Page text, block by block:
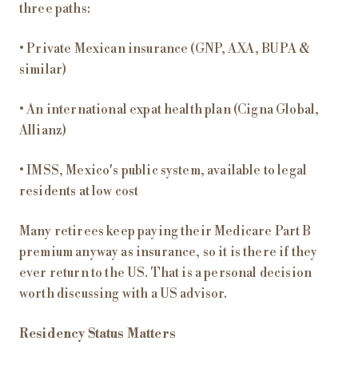
three paths:
• Private Mexican insurance (GNP, AXA, BUPA &
similar)
• An international expat health plan (Cigna Global,
Allianz)
• IMSS, Mexico's public system, available to legal
residents at low cost
Many retirees keep paying their Medicare Part B
premium anyway as insurance, so it is there if they
ever return to the US. That is a personal decision
worth discussing with a US advisor.
Residency Status Matters